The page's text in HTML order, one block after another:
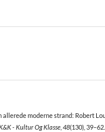
allerede moderne strand: Robert
- Kultur Og Klasse, 48(130), 39–62.